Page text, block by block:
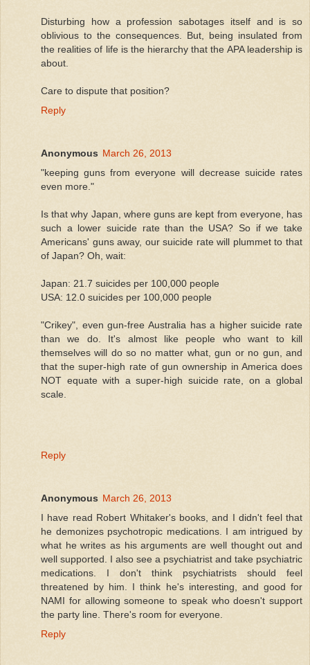
Disturbing how a profession sabotages itself and is so
oblivious to the consequences. But, being insulated from
the realities of life is the hierarchy that the APA leadership is
about.
Care to dispute that position?
Reply
Anonymous March 26, 2013
"keeping guns from everyone will decrease suicide rates
even more."
Is that why Japan, where guns are kept from everyone, has
such a lower suicide rate than the USA? So if we take
Americans' guns away, our suicide rate will plummet to that
of Japan? Oh, wait:
Japan: 21.7 suicides per 100,000 people
USA: 12.0 suicides per 100,000 people
"Crikey", even gun-free Australia has a higher suicide rate
than we do. It's almost like people who want to kill
themselves will do so no matter what, gun or no gun, and
that the super-high rate of gun ownership in America does
NOT equate with a super-high suicide rate, on a global
scale.
Reply
Anonymous March 26, 2013
I have read Robert Whitaker's books, and I didn't feel that
he demonizes psychotropic medications. I am intrigued by
what he writes as his arguments are well thought out and
well supported. I also see a psychiatrist and take psychiatric
medications. I don't think psychiatrists should feel
threatened by him. I think he's interesting, and good for
NAMI for allowing someone to speak who doesn't support
the party line. There's room for everyone.
Reply